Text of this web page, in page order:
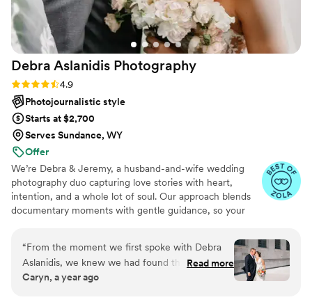
Debra Aslanidis Photography
Rating: 4.9 (31 reviews)
4.9
Photojournalistic style
Starts at $2,700
Serves Sundance, WY
Offer
We’re Debra & Jeremy, a husband-and-wife wedding
photography duo capturing love stories with heart,
intention, and a whole lot of soul. Our approach blends
documentary moments with gentle guidance, so your
laughter, we focus on the moments you’ll feel just as
much years from now. If you value connection,
authenticity, and images that tell a story—not just pose
“From the moment we first spoke with Debra
Aslanidis, we knew we had found the perfect
wedding photographers. Debra and her partner
Read more
Caryn, a year ago